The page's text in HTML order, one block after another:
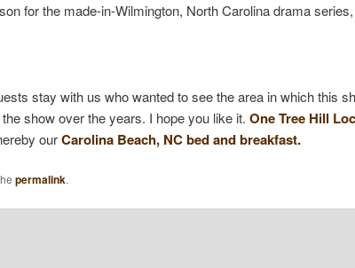
for the made-in-Wilmington, North Carolina drama
stay with us who wanted to see the area in which this
show over the years. I hope you like it. One Tree Hill
ourCarolina Beach, NC bed and breakfast.
permalink.